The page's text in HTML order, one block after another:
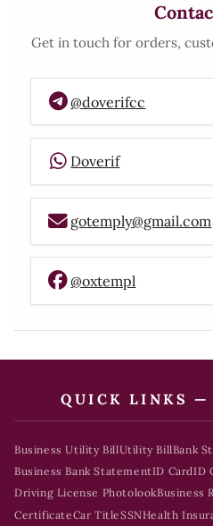
Get in touch for orders,
@doverifcc
Doverif
gotemply@gmail.com
@oxtempl
QUICK LINKS —
Business Utility BillUtility BillBank
Business Bank StatementID CardID
Driving License PhotolookBusiness
CertificateCar TitleSSNHealth